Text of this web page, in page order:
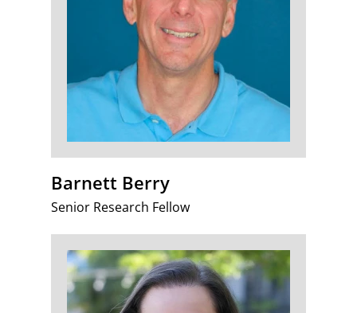
Barnett Berry
Senior Research Fellow